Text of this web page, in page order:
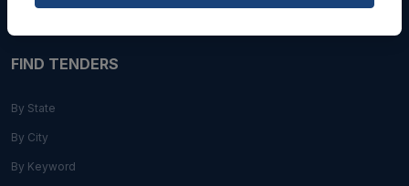
FIND TENDERS
By State
By City
By Keyword